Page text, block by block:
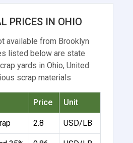
PRICES IN OHIO
available from Brooklyn
listed below are state
yards in Ohio, United
scrap materials
Price Unit
2.8 USD/LB